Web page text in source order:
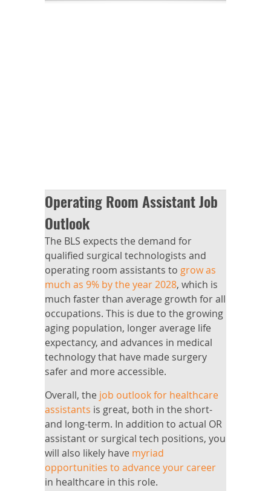
Operating Room Assistant Job
Outlook
The BLS expects the demand for
qualified surgical technologists and
operating room assistants to grow as
much as 9% by the year 2028, which is
much faster than average growth for all
occupations. This is due to the growing
aging population, longer average life
expectancy, and advances in medical
technology that have made surgery
safer and more accessible.
Overall, the job outlook for healthcare
assistants is great, both in the short-
and long-term. In addition to actual OR
assistant or surgical tech positions, you
will also likely have myriad
opportunities to advance your career
in healthcare in this role.